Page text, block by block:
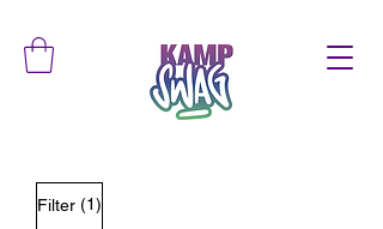
Filter (1)